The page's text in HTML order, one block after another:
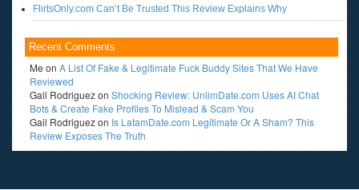
FlirtsOnly.com Can’t Be Trusted This Review Explains Why
Recent Comments
Me on A List Of Fake & Legitimate Fuck Buddy Sites That We Have
Reviewed
Gail Rodriguezon Shocking Review: UnlimDate.com Uses AI Chat
Bots & Create Fake Profiles To Mislead & Scam You
Gail Rodriguezon Is LatamDate.com Legitimate Or A Sham? This
Review Exposes The Truth